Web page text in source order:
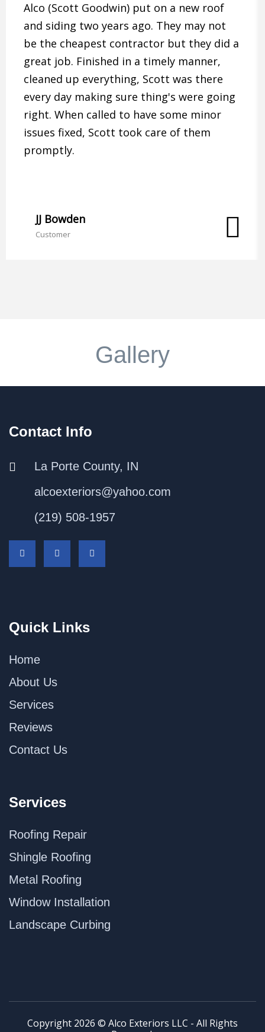
Alco (Scott Goodwin) put on a new roof
and siding two years ago. They may not
be the cheapest contractor but they did a
great job. Finished in a timely manner,
cleaned up everything, Scott was there
every day making sure thing's were going
right. When called to have some minor
issues fixed, Scott took care of them
promptly.
JJ Bowden
Customer
Gallery
Contact Info
La Porte County, IN
alcoexteriors@yahoo.com
(219) 508-1957
Quick Links
Home
About Us
Services
Reviews
Contact Us
Services
Roofing Repair
Shingle Roofing
Metal Roofing
Window Installation
Landscape Curbing
Copyright 2026 © Alco Exteriors LLC - All Rights